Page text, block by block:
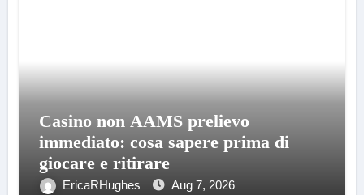
Casino non AAMS prelievo
immediato: cosa sapere prima di
giocare e ritirare
EricaRHughes Aug 7, 2026